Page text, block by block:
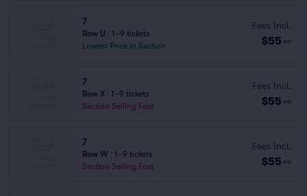
7
Row U
1–9 tickets
Lowest Price in Section
Fees Incl.
$55 ea
7
Row X
1–9 tickets
Section Selling Fast
Fees Incl.
$55 ea
7
Row W
1–9 tickets
Section Selling Fast
Fees Incl.
$55 ea